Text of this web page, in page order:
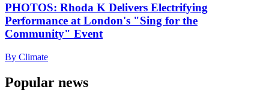
PHOTOS: Rhoda K Delivers Electrifying
Performance at London's "Sing for the
Community" Event
By Climate
Popular news